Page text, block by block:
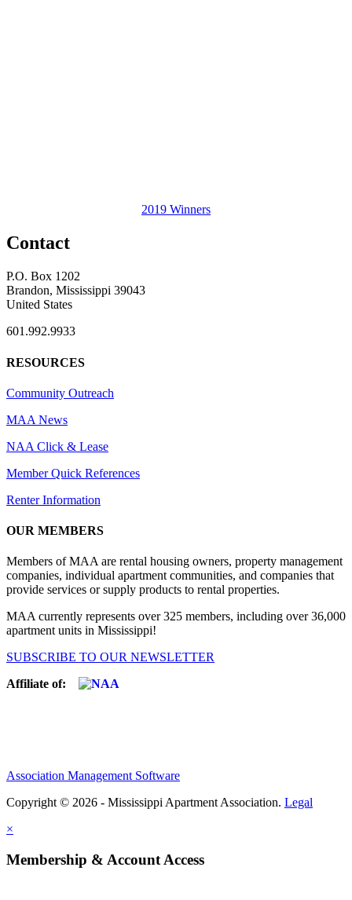
2019 Winners
Contact
P.O. Box 1202
Brandon, Mississippi 39043
United States
601.992.9933
RESOURCES
Community Outreach
MAA News
NAA Click & Lease
Member Quick References
Renter Information
OUR MEMBERS
Members of MAA are rental housing owners, property management
companies, individual apartment communities, and companies that
provide services or supply products to rental properties.
MAA currently represents over 325 members, including over 36,000
apartment units in Mississippi!
SUBSCRIBE TO OUR NEWSLETTER
Affiliate of:
Association Management Software
Copyright © 2026 - Mississippi Apartment Association. Legal
×
Membership & Account Access